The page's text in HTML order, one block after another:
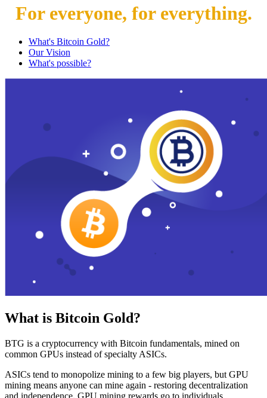
For everyone, for everything.
What's Bitcoin Gold?
Our Vision
What's possible?
What is Bitcoin Gold?
BTG is a cryptocurrency with Bitcoin fundamentals, mined on
common GPUs instead of specialty ASICs.
ASICs tend to monopolize mining to a few big players, but GPU
mining means anyone can mine again - restoring decentralization